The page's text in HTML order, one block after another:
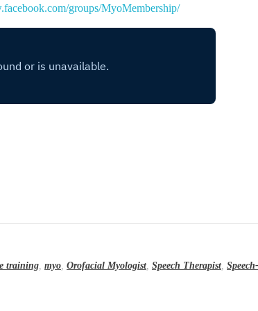
groups/MyoMembership/
training myo Orofacial Myologist, Speech Therapist,